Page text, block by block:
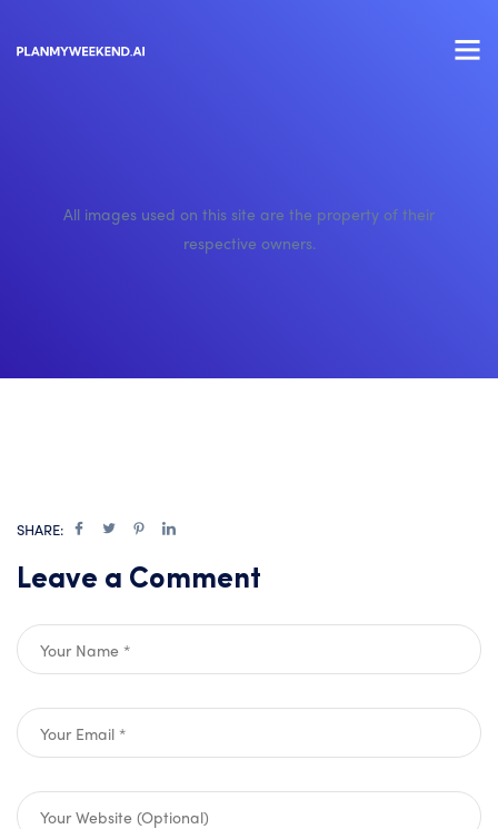
All images used on this site are the property of their
respective owners.
SHARE:
Leave a Comment